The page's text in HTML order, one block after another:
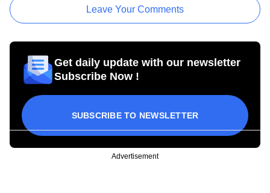
Leave Your Comments
Get daily update with our newsletter
Subscribe Now !
SUBSCRIBE TO NEWSLETTER
Advertisement